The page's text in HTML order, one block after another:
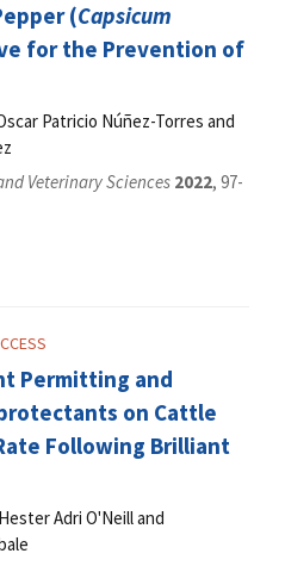
(Capsicum
for the Prevention of
Patricio Núñez-Torres and
Veterinary Sciences 2022, 97-
Permitting and
on Cattle
Following Brilliant
Adri O'Neill and